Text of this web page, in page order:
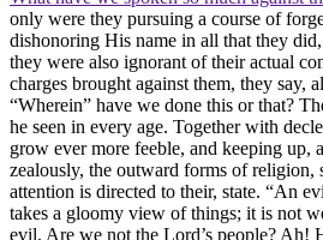
only were they pursuing a course of
dishonoring His name in all that they
they were also ignorant of their actual
charges brought against them, they say,
“Wherein” have we done this or that?
he seen in every age. Together with
grow ever more feeble, and keeping up,
zealously, the outward forms of religion,
attention is directed to their, state. “An
takes a gloomy view of things; it is not
evil. Are we not the Lord’s people? Ah!